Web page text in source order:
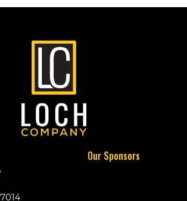
Our Sponsors